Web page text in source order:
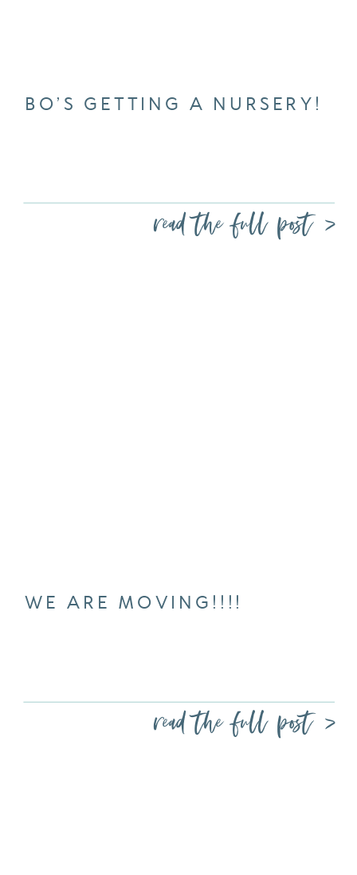
read the full post >
BO’S GETTING A NURSERY!
read the full post >
WE ARE MOVING!!!!